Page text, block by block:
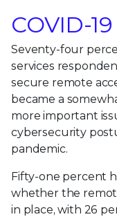
COVID-
Seventy-four
services
secure remote
became a
more important
cybersecurity
pandemic.
Fifty-one percent
whether the
in place, with 26